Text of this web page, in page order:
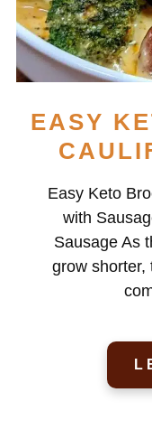
EASY
Easy Keto
with
Sausage As
grow shorter,